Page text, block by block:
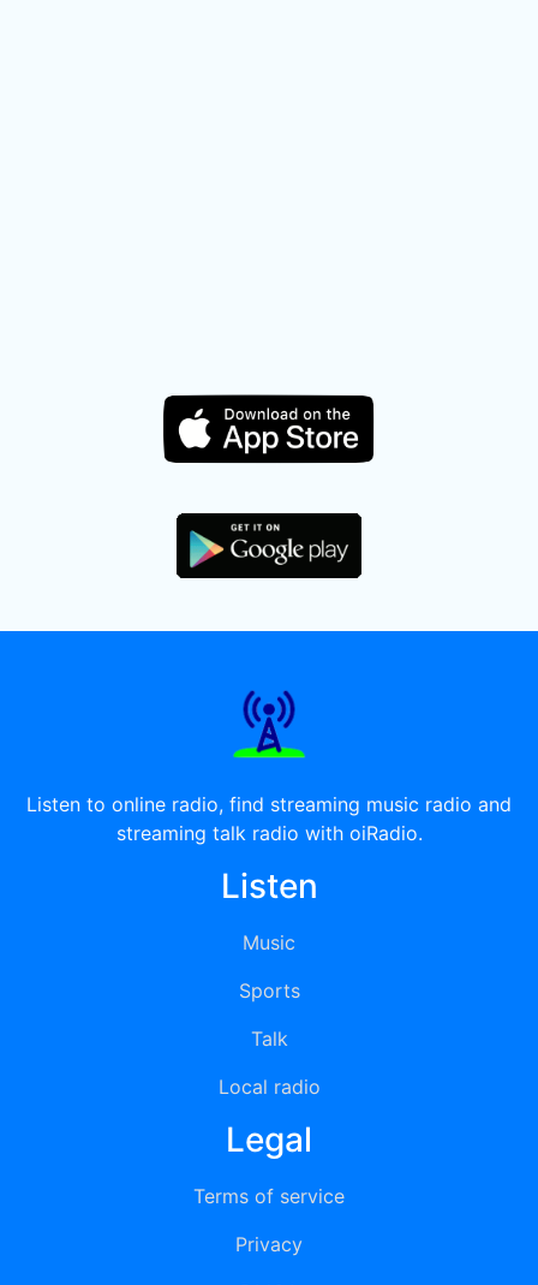
Listen to online radio, find streaming music radio and
streaming talk radio with oiRadio.
Listen
Music
Sports
Talk
Local radio
Legal
Terms of service
Privacy